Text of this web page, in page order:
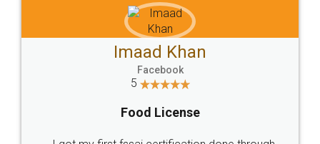
WHY CHOOSE
LEGALDOCS